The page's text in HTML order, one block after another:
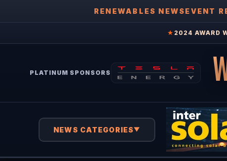
RENEWABLES NEWSEVENT
★ 2024 AWARD
PLATINUM SPONSORS
NEWS CATEGORIES▼